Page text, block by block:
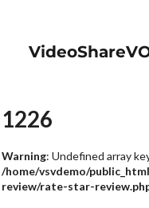
1226
Warning: Undefined array
/home/vsvdemo/
review/rate-star-